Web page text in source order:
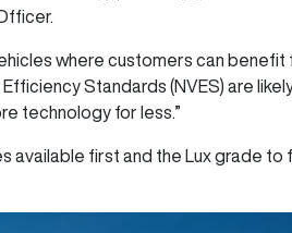
where customers can benefit
Standards (NVES) are
technology for less.”
available first and the Lux grade to